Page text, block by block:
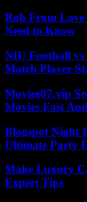
Rob From Love
Need to Know
NIU Football vs
Match Player
Moviee07.vip
Movies Fast
Blogspot Night
Ultimate Party
Make Luxury
Expert Tips